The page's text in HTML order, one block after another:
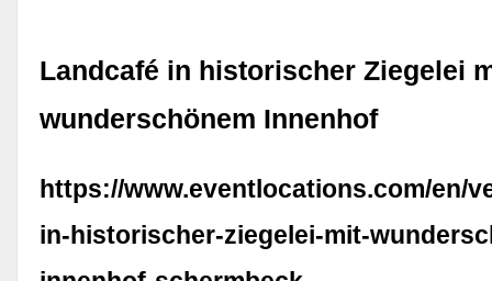
Landcafé in historischer Ziegelei
wunderschönem Innenhof
https://www.eventlocations.com/en/
in-historischer-ziegelei-mit-